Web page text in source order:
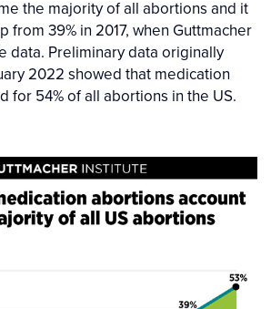
the majority of all abortions and it
from 39% in 2017, when Guttmacher
data. Preliminary data originally
2022 showed that medication
for 54% of all abortions in the US.